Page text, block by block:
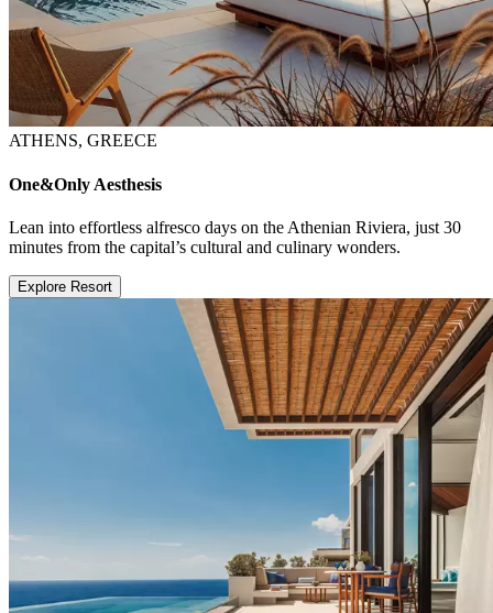
ATHENS, GREECE
One&Only Aesthesis
Lean into effortless alfresco days on the Athenian Riviera, just 30
minutes from the capital’s cultural and culinary wonders.
Explore Resort